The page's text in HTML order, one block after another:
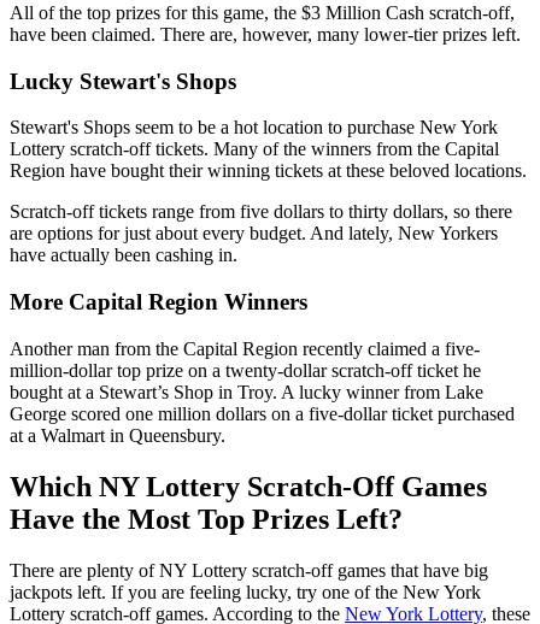
All of the top prizes for this game, the $3 Million Cash scratch-off,
have been claimed. There are, however, many lower-tier prizes left.
Lucky Stewart's Shops
Stewart's Shops seem to be a hot location to purchase New York
Lottery scratch-off tickets. Many of the winners from the Capital
Region have bought their winning tickets at these beloved locations.
Scratch-off tickets range from five dollars to thirty dollars, so there
are options for just about every budget. And lately, New Yorkers
have actually been cashing in.
More Capital Region Winners
Another man from the Capital Region recently claimed a five-
million-dollar top prize on a twenty-dollar scratch-off ticket he
bought at a Stewart’s Shop in Troy. A lucky winner from Lake
George scored one million dollars on a five-dollar ticket purchased
at a Walmart in Queensbury.
Which NY Lottery Scratch-Off Games
Have the Most Top Prizes Left?
There are plenty of NY Lottery scratch-off games that have big
jackpots left. If you are feeling lucky, try one of the New York
Lottery scratch-off games. According to the New York Lottery, these